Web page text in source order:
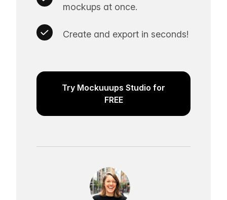
mockups at once.
Create and export in seconds!
Try Mockuuups Studio for
FREE